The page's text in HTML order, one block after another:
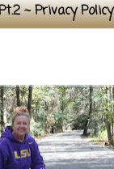
~ Privacy Policy